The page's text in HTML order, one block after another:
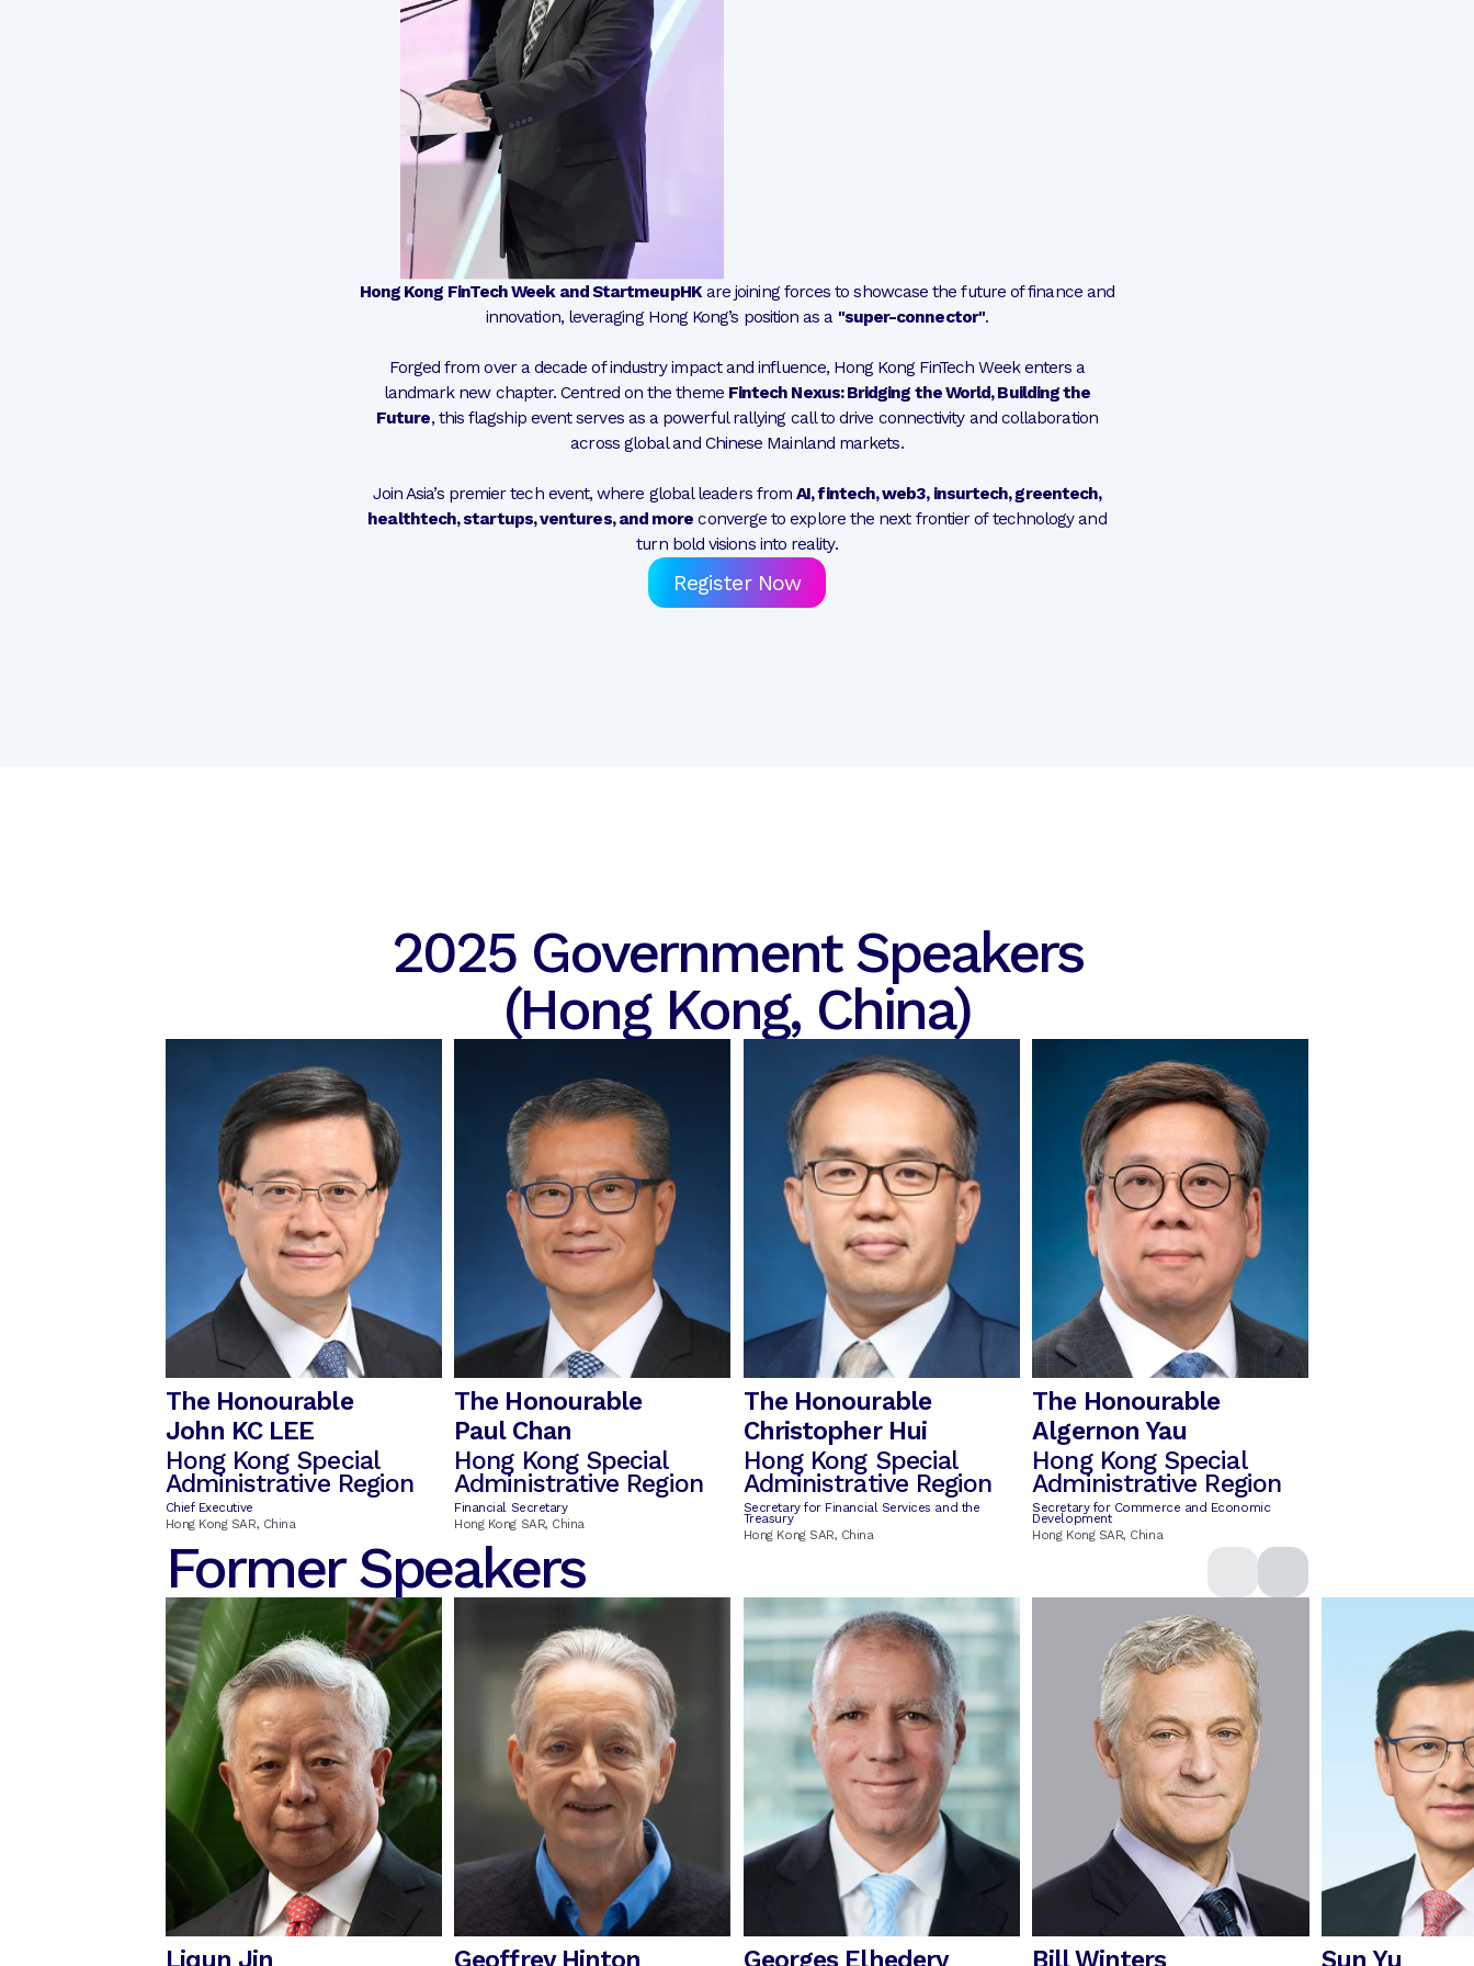
Hong Kong FinTech Week and StartmeupHKare joining forces to showcase the future of finance and
innovation, leveraging Hong Kong’s position as a "super-connector".
Forged from over a decade of industry impact and influence, Hong Kong FinTech Week enters a
landmark new chapter. Centred on the theme Fintech Nexus: Bridging the World, Building the
Future, this flagship event serves as a powerful rallying call to drive connectivity and collaboration
across global and Chinese Mainland markets.
Join Asia’s premier tech event, where global leaders fromAI, fintech, web3, insurtech, greentech,
healthtech, startups, ventures, and more converge to explore the next frontier of technology and
turn bold visions into reality.
Register Now
2025 Government Speakers
(Hong Kong, China)
The Honourable
John KC LEE
Hong Kong Special
Administrative Region
Chief Executive
Hong Kong SAR, China
The Honourable
Paul Chan
Hong Kong Special
Administrative Region
Financial Secretary
Hong Kong SAR, China
The Honourable
Christopher Hui
Hong Kong Special
Administrative Region
Secretary for Financial Services and the
Treasury
Hong Kong SAR, China
The Honourable
Algernon Yau
Hong Kong Special
Administrative Region
Secretary for Commerce and Economic
Development
Hong Kong SAR, China
Former Speakers
Liqun Jin Geoffrey Hinton Georges Elhedery Bill Winters Sun Yu